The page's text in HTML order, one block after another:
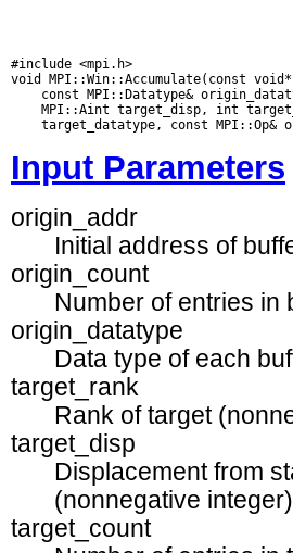
#include <mpi.h>
Input Parameters
origin_addr
Initial address of
origin_count
Number of entries in
origin_datatype
Data type of each
target_rank
Rank of target
target_disp
Displacement from
(nonnegative
target_count